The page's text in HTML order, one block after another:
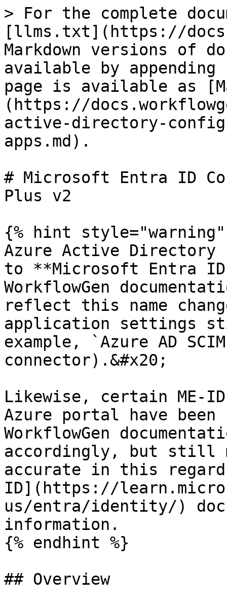
> For the complete
[llms.txt](https://
Markdown versions of
available by
page is available as
(https://
active-directory-
apps.md).
# Microsoft Entra ID
Plus v2
{% hint style="warning"
Azure Active Directory
to **Microsoft Entra
WorkflowGen
reflect this name
application settings
example, `Azure AD
connector).&#x20;
Likewise, certain ME-
Azure portal have been
WorkflowGen
accordingly, but still
accurate in this
ID](https://
us/entra/identity/)
information.
{% endhint %}
## Overview